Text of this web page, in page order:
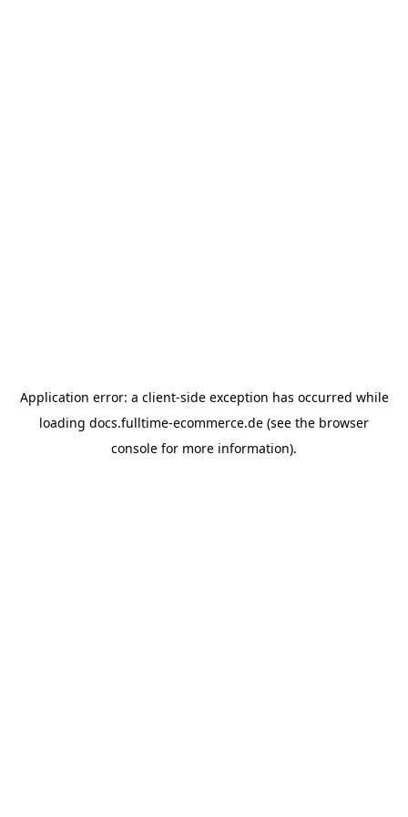
Application error: a client-side exception has occurred while
loading docs.fulltime-ecommerce.de (see the browser
console for more information).